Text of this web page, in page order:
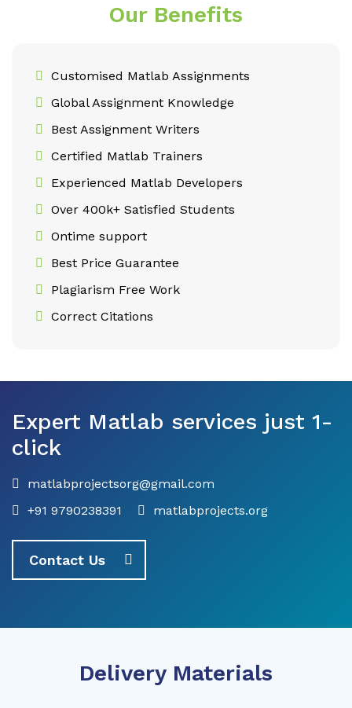
Our Benefits
Customised Matlab Assignments
Global Assignment Knowledge
Best Assignment Writers
Certified Matlab Trainers
Experienced Matlab Developers
Over 400k+ Satisfied Students
Ontime support
Best Price Guarantee
Plagiarism Free Work
Correct Citations
Expert Matlab services just 1-
click
matlabprojectsorg@gmail.com
+91 9790238391
matlabprojects.org
Contact Us
Delivery Materials